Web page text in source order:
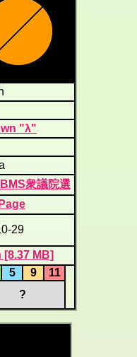
"λ"
衆議院選
29
[8.37 MB]
5 9
11
?